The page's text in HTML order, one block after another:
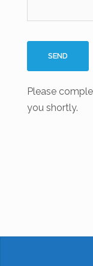
Please
you shortly.